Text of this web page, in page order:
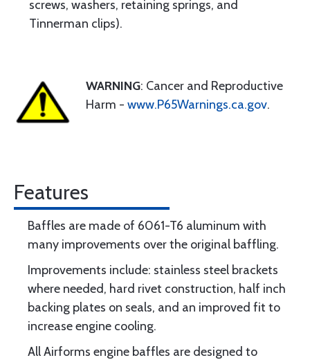
screws, washers, retaining springs, and
Tinnerman clips).
WARNING: Cancer and Reproductive
Harm - www.P65Warnings.ca.gov.
Features
Baffles are made of 6061-T6 aluminum with
many improvements over the original baffling.
Improvements include: stainless steel brackets
where needed, hard rivet construction, half inch
backing plates on seals, and an improved fit to
increase engine cooling.
All Airforms engine baffles are designed to